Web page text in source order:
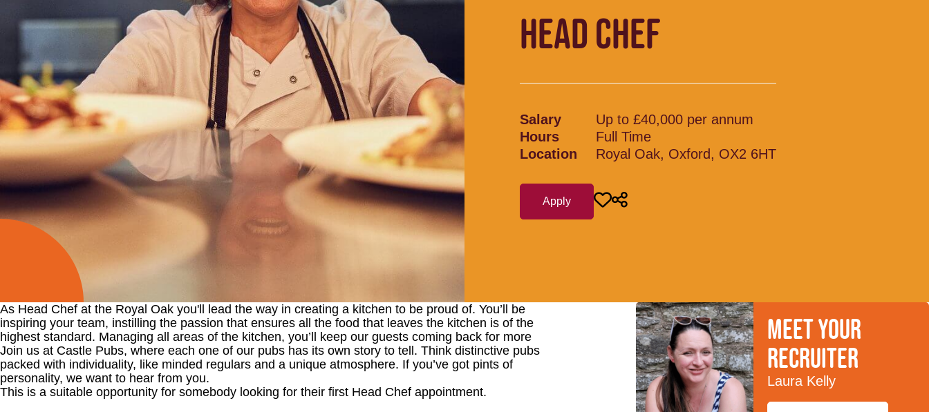
HEAD CHEF
Apply
Salary
Up to £40,000 per annum
Hours
Full Time
Location
Royal Oak, Oxford, OX2 6HT
As Head Chef at the Royal Oak you'll lead the way in creating a kitchen to be proud of. You’ll be
inspiring your team, instilling the passion that ensures all the food that leaves the kitchen is of the
highest standard. Managing all areas of the kitchen, you’ll keep our guests coming back for more
Join us at Castle Pubs, where each one of our pubs has its own story to tell. Think distinctive pubs
packed with individuality, like minded regulars and a unique atmosphere. If you’ve got pints of
personality, we want to hear from you.
This is a suitable opportunity for somebody looking for their first Head Chef appointment.
Meet your
recruiter
Laura Kelly